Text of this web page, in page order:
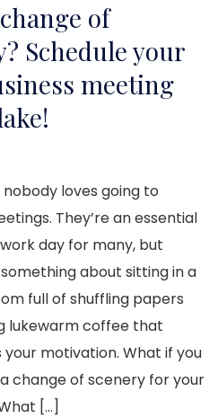
of
Schedule your
meeting
nobody loves going to
They’re an essential
day for many, but
something about sitting in a
full of shuffling papers
lukewarm coffee that
motivation. What if you
change of scenery for your
[…]